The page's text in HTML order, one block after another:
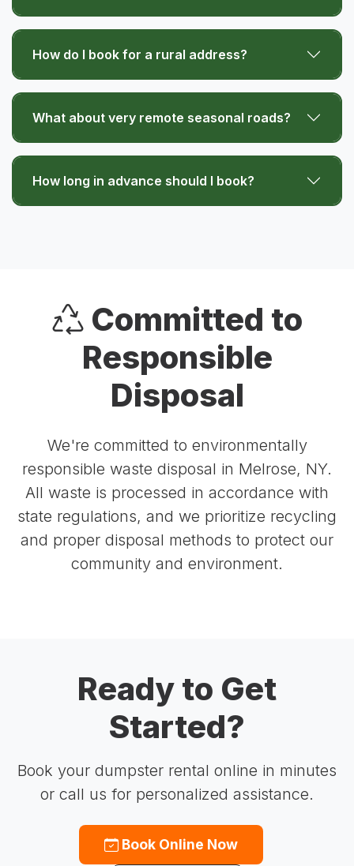
How do I book for a rural address?
What about very remote seasonal roads?
How long in advance should I book?
Committed to
Responsible
Disposal
We're committed to environmentally
responsible waste disposal in Melrose, NY.
All waste is processed in accordance with
state regulations, and we prioritize recycling
and proper disposal methods to protect our
community and environment.
Ready to Get
Started?
Book your dumpster rental online in minutes
or call us for personalized assistance.
Book Online Now